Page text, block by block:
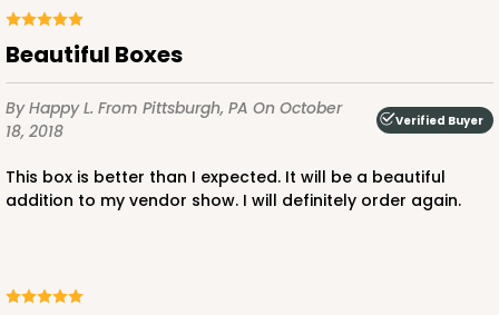
Beautiful Boxes
By Happy L. From Pittsburgh, PA On October
18, 2018
Verified Buyer
This box is better than I expected. It will be a beautiful
addition to my vendor show. I will definitely order again.